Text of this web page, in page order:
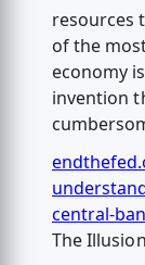
resources
of the
economy
invention
central-
The